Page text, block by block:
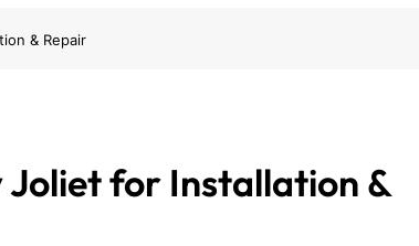
& Repair
Joliet for Installation &